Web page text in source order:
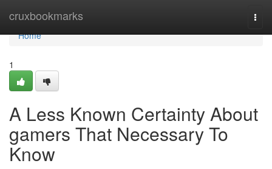
cruxbookmarks
Home
Home
1
A Less Known Certainty About
gamers That Necessary To
Know